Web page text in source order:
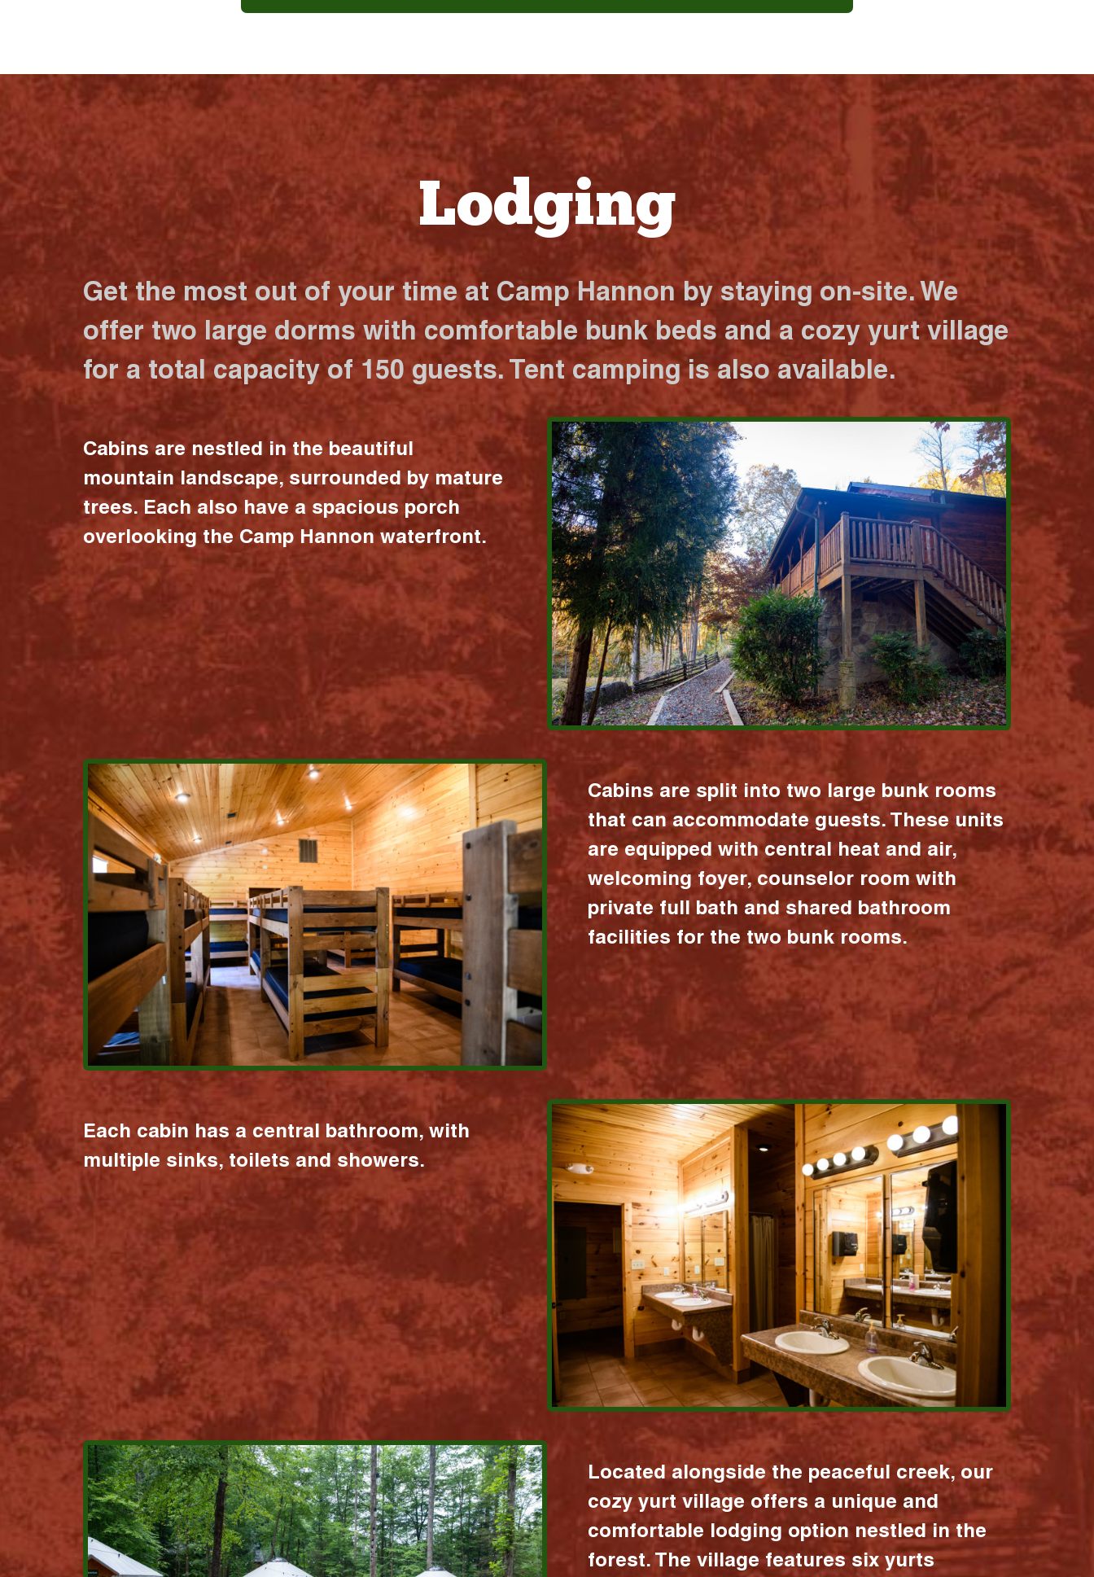
Lodging
Get the most out of your time at Camp Hannon by staying on-site. We
offer two large dorms with comfortable bunk beds and a cozy yurt village
for a total capacity of 150 guests. Tent camping is also available.
Cabins are nestled in the beautiful
mountain landscape, surrounded by mature
trees. Each also have a spacious porch
overlooking the Camp Hannon waterfront.
Cabins are split into two large bunk rooms
that can accommodate guests. These units
are equipped with central heat and air,
welcoming foyer, counselor room with
private full bath and shared bathroom
facilities for the two bunk rooms.
Each cabin has a central bathroom, with
multiple sinks, toilets and showers.
Located alongside the peaceful creek, our
cozy yurt village offers a unique and
comfortable lodging option nestled in the
forest. The village features six yurts